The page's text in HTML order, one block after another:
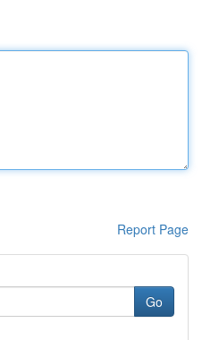
Report Page
Go